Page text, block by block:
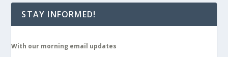
STAY INFORMED!
With our morning email updates